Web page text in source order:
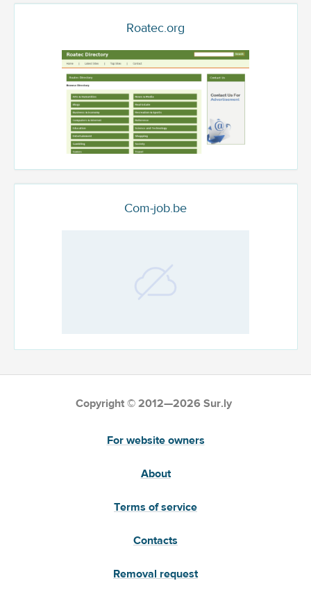
Roatec.org
Com-job.be
Copyright © 2012—2026 Sur.ly
For website owners
About
Terms of service
Contacts
Removal request